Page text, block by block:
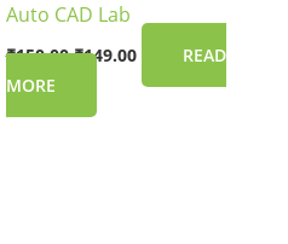
Auto CAD Lab
₹150.00 ₹149.00
READ
MORE